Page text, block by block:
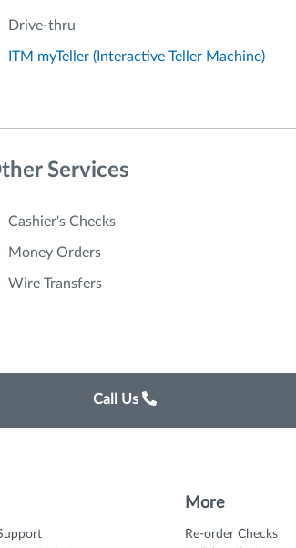
Drive-thru
ITM myTeller (Interactive Teller Machine)
Services
Cashier's Checks
Money Orders
Wire Transfers
Call Us
More
Re-order Checks